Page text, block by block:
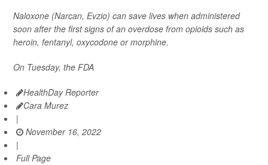
Naloxone (Narcan, Evzio) can save lives when administered
soon after the first signs of an overdose from opioids such as
heroin, fentanyl, oxycodone or morphine.
On Tuesday, the FDA
HealthDay Reporter
Cara Murez
|
November 16, 2022
|
Full Page